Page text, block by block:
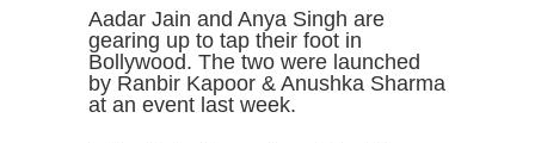
Aadar Jain and Anya Singh are
gearing up to tap their foot in
Bollywood. The two were launched
by Ranbir Kapoor & Anushka Sharma
at an event last week.